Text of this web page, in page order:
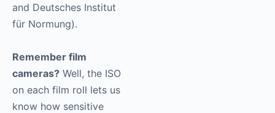
and Deutsches Institut
für Normung).
Remember film
cameras? Well, the ISO
on each film roll lets us
know how sensitive